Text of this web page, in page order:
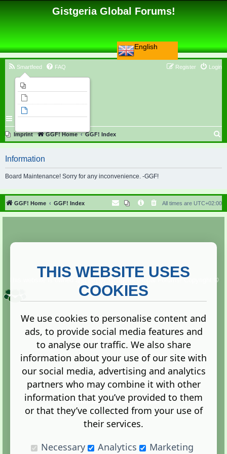
English
Gistgeria Global Forums!
Smartfeed FAQ Login
Register
Imprint GGF! Home GGF! Index
r
h
Information
Board Maintenance! Sorry for any inconvenience. -GGF!
GGF! Home GGF! Index All times are UTC+02:00
Copyright ©
2013. All rights reserved.
Terms |Privacy
Administration Control Panel
THIS WEBSITE USES
COOKIES
We use cookies to personalise content and
ads, to provide social media features and
to analyse our traffic. We also share
information about your use of our site with
our social media, advertising and analytics
partners who may combine it with other
information that you’ve provided to them
or that they’ve collected from your use of
their services.
Necessary
Analytics Marketing